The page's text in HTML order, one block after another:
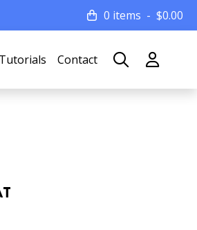
0 items $0.00
Tutorials Contact